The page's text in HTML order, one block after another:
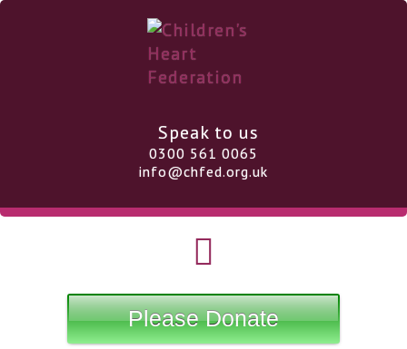
Speak to us
0300 561 0065
info@chfed.org.uk
Please Donate